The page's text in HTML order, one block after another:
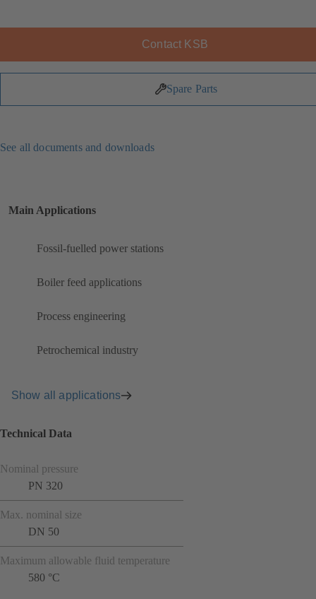
Contact KSB
Spare Parts
See all documents and downloads
Main Applications
Fossil-fuelled power stations
Boiler feed applications
Process engineering
Petrochemical industry
Show all applications
Technical Data
Nominal pressure
PN 320
Max. nominal size
DN 50
Maximum allowable fluid temperature
580 °C